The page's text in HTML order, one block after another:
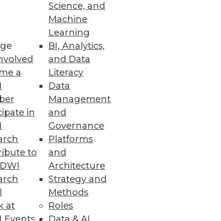
a
in
to
at
Science, and
Machine
Learning
BI, Analytics,
and Data
Literacy
Data
Management
and
Governance
Platforms
and
Architecture
Strategy and
Methods
Roles
higher engagement.
Benefits of the Cloud
wants of modern IT teams.